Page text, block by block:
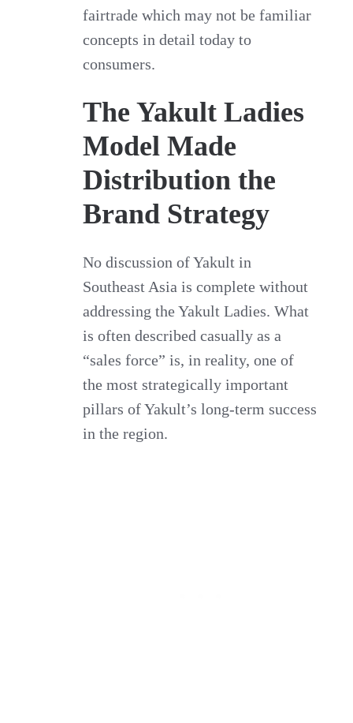
fairtrade which may not be familiar
concepts in detail today to
consumers.
The Yakult Ladies
Model Made
Distribution the
Brand Strategy
No discussion of Yakult in
Southeast Asia is complete without
addressing the Yakult Ladies. What
is often described casually as a
“sales force” is, in reality, one of
the most strategically important
pillars of Yakult’s long-term success
in the region.